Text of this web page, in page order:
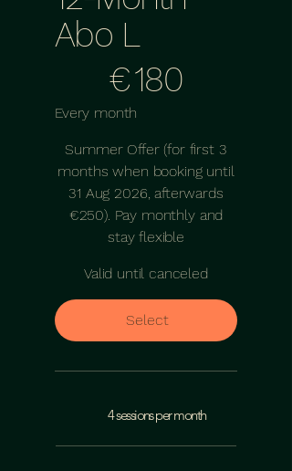
Abo L
€180
Every month
Summer Offer (for first 3
months when booking until
31 Aug 2026, afterwards
€250). Pay monthly and
stay flexible
Valid until canceled
Select
4 sessions per month